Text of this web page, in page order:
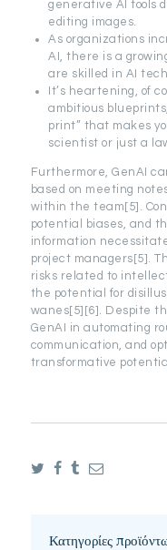
generative AI tools
editing images.
As organizations
AI, there is a
are skilled in AI
It’s heartening, of
ambitious
print” that makes
scientist or just a
Furthermore, GenAI
based on meeting
within the team[5].
potential biases, and
information
project managers[5].
risks related to
the potential for
wanes[5][6]. Despite
GenAI in automating
communication, and
transformative
Κατηγορίες